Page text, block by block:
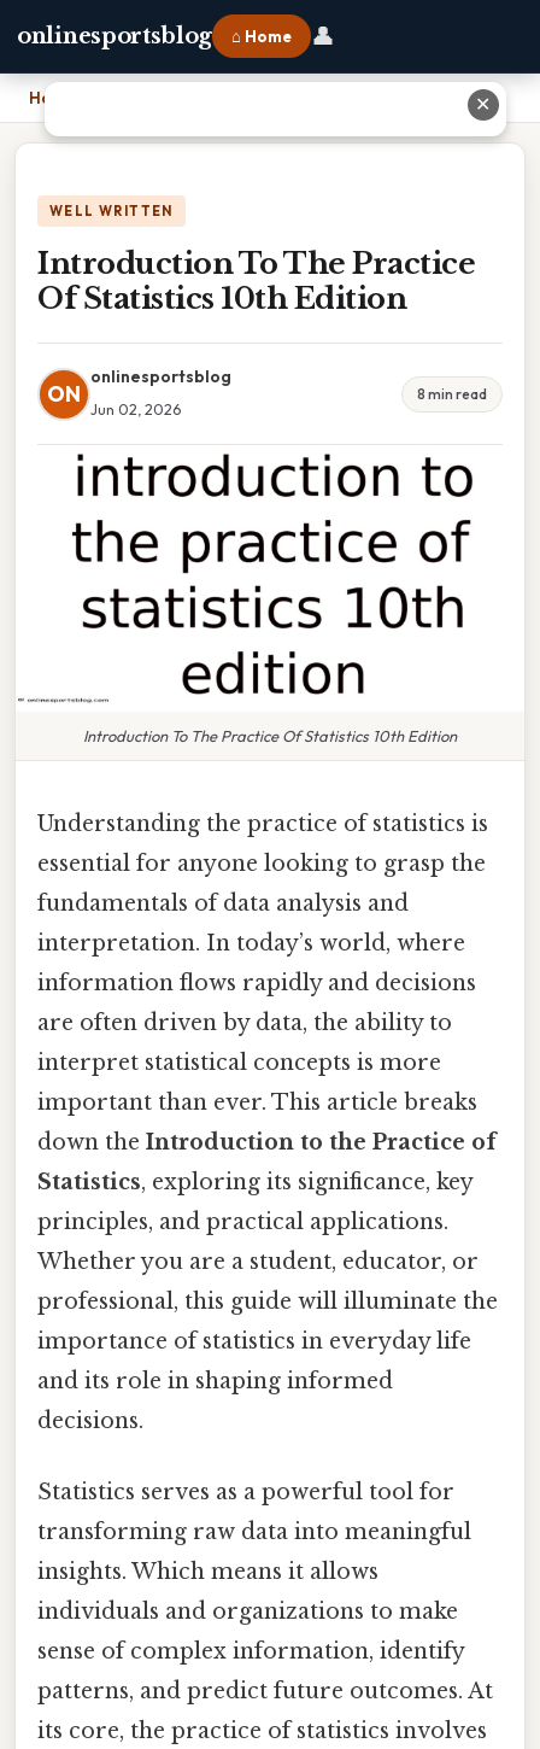
onlinesportsblog ⌂ Home 👤
Home
WELL WRITTEN
Introduction To The Practice
Of Statistics 10th Edition
ON
onlinesportsblog
Jun 02, 2026
8 min read
Introduction To The Practice Of Statistics 10th Edition
Understanding the practice of statistics is
essential for anyone looking to grasp the
fundamentals of data analysis and
interpretation. In today’s world, where
information flows rapidly and decisions
are often driven by data, the ability to
interpret statistical concepts is more
important than ever. This article breaks
down the Introduction to the Practice of
Statistics, exploring its significance, key
principles, and practical applications.
Whether you are a student, educator, or
professional, this guide will illuminate the
importance of statistics in everyday life
and its role in shaping informed
decisions.
Statistics serves as a powerful tool for
transforming raw data into meaningful
insights. Which means it allows
individuals and organizations to make
sense of complex information, identify
patterns, and predict future outcomes. At
its core, the practice of statistics involves
✕